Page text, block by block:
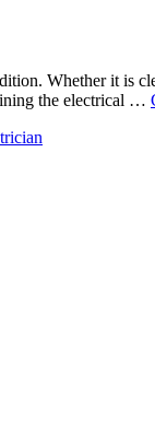
Whether it is
the electrical …